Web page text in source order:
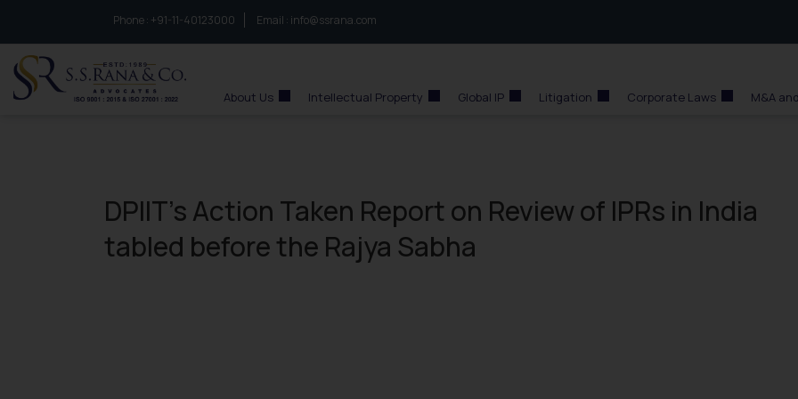
Phone : to connect with us call at:
+91-11-40123000 Email : info@ssrana.com
About Us Intellectual Property Global IP Litigation Corporate Laws M&A
DPIIT’s Action Taken Report on Review of IPRs in India
tabled before the Rajya Sabha